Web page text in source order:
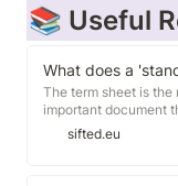
Shares") at a flly
money valuation of
[________], including
employee share
least [10%] of the
capitalization, and
outstanding
been converted prior
📚 Useful
The term sheet is the
important document
may ever sign. It
sifted.eu